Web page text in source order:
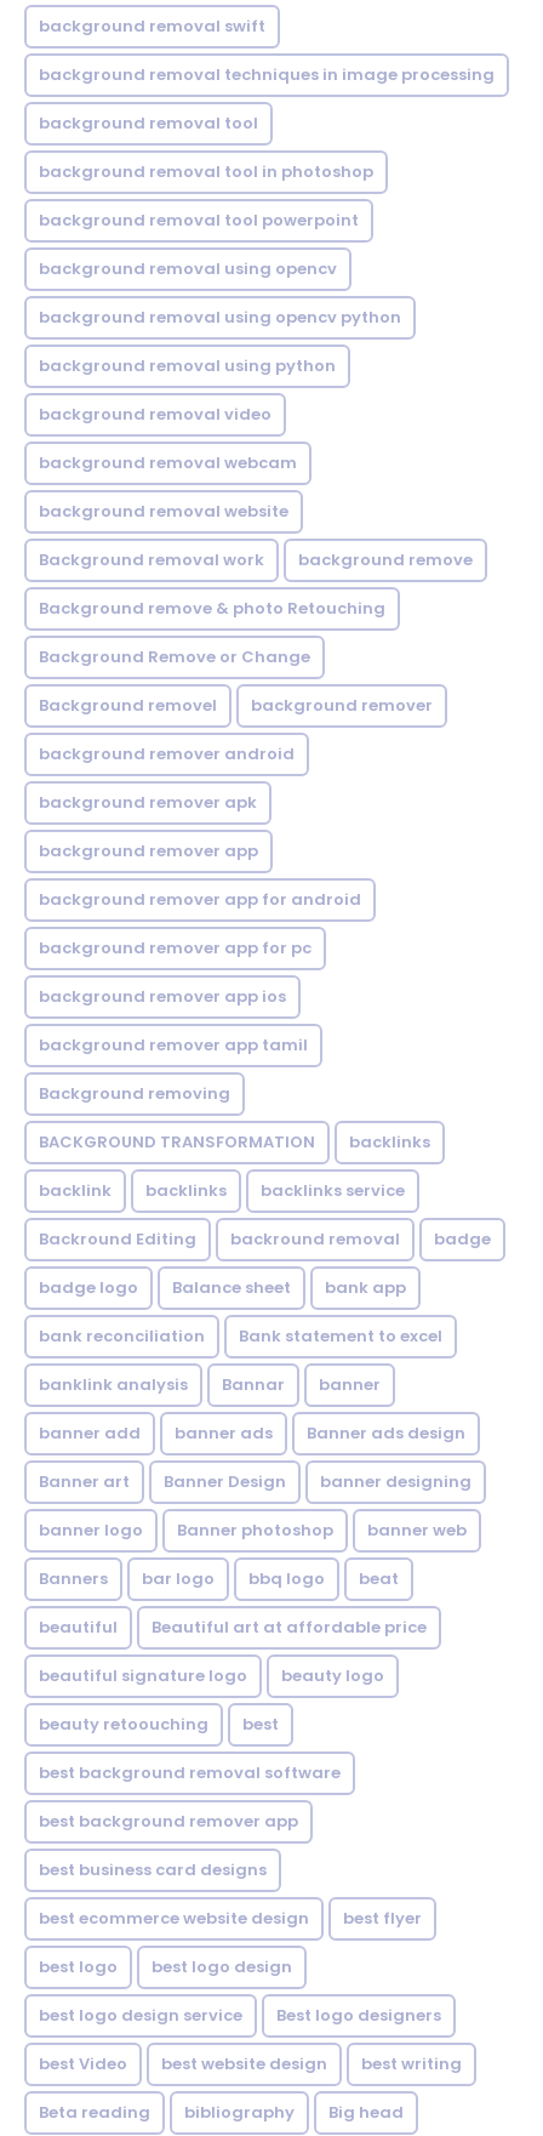
background removal swift
background removal techniques in image processing
background removal tool
background removal tool in photoshop
background removal tool powerpoint
background removal using opencv
background removal using opencv python
background removal using python
background removal video
background removal webcam
background removal website
Background removal work background remove
Background remove & photo Retouching
Background Remove or Change
Background removel background remover
background remover android
background remover apk
background remover app
background remover app for android
background remover app for pc
background remover app ios
background remover app tamil
Background removing
BACKGROUND TRANSFORMATION backIinks
backlink backlinks backlinks service
Backround Editing backround removal badge
badge logo Balance sheet bank app
bank reconciliation Bank statement to excel
banklink analysis Bannar banner
banner add banner ads Banner ads design
Banner art Banner Design banner designing
banner logo Banner photoshop banner web
Banners bar logo bbq logo beat
beautiful Beautiful art at affordable price
beautiful signature logo beauty logo
beauty retoouching best
best background removal software
best background remover app
best business card designs
best ecommerce website design best flyer
best logo best logo design
best logo design service Best logo designers
best Video best website design best writing
Beta reading bibliography Big head